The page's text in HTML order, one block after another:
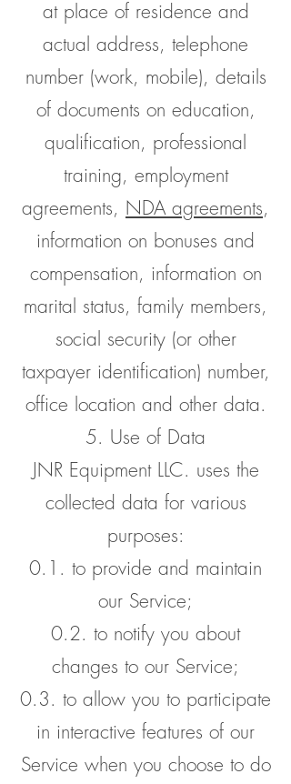
at place of residence and
actual address, telephone
number (work, mobile), details
of documents on education,
qualification, professional
training, employment
agreements, NDA agreements,
information on bonuses and
compensation, information on
marital status, family members,
social security (or other
taxpayer identification) number,
office location and other data.
5. Use of Data
JNR Equipment LLC. uses the
collected data for various
purposes:
0.1. to provide and maintain
our Service;
0.2. to notify you about
changes to our Service;
0.3. to allow you to participate
in interactive features of our
Service when you choose to do